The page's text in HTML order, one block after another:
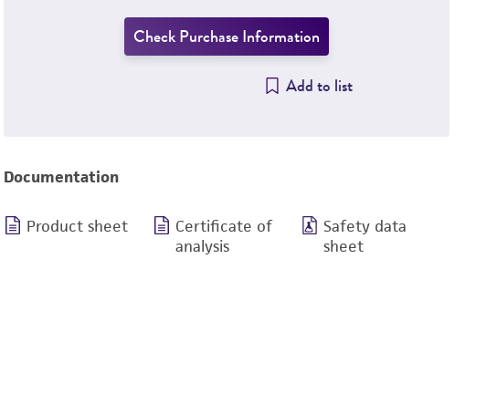
Check Purchase Information
Add to list
Documentation
Product sheet
Certificate of
analysis
Safety data
sheet